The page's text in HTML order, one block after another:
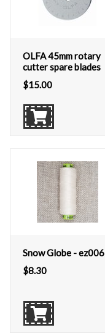
OLFA 45mm rotary
cutter spare blades
$15.00
Snow Globe - ez006
$8.30